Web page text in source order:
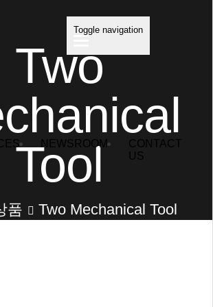
Toggle navigation
NEWSROOM
CONTACT
US
Two
Tool
품 Two Mechanical Tool